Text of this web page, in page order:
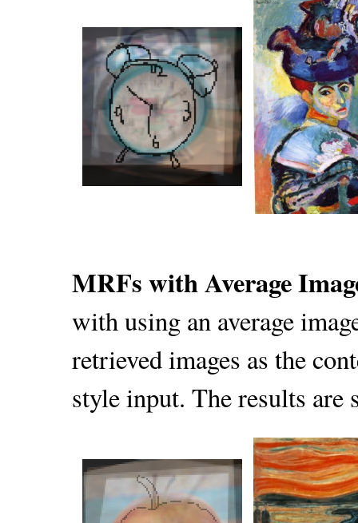
MRFs with Average
with using an average
retrieved images as the
style input. The results are